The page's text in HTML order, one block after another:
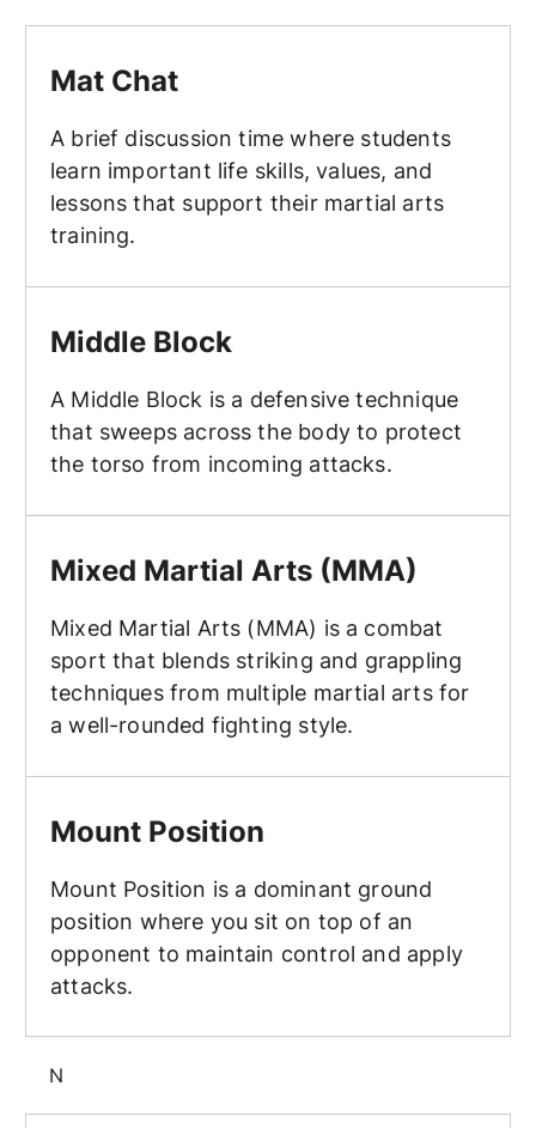
Mat Chat
A brief discussion time where students
learn important life skills, values, and
lessons that support their martial arts
training.
Middle Block
A Middle Block is a defensive technique
that sweeps across the body to protect
the torso from incoming attacks.
Mixed Martial Arts (MMA)
Mixed Martial Arts (MMA) is a combat
sport that blends striking and grappling
techniques from multiple martial arts for
a well-rounded fighting style.
Mount Position
Mount Position is a dominant ground
position where you sit on top of an
opponent to maintain control and apply
attacks.
N